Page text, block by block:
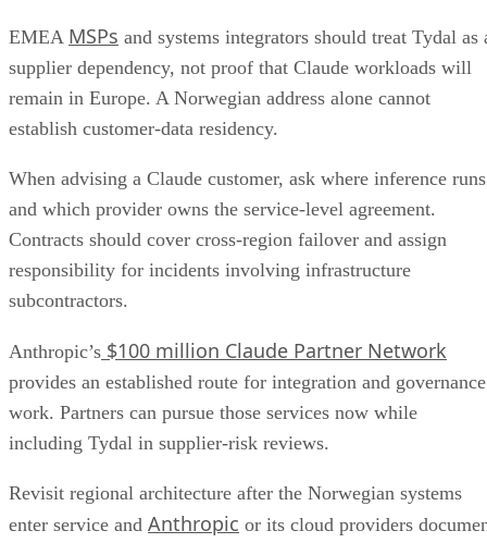
EMEA MSPs and systems integrators should treat Tydal as
supplier dependency, not proof that Claude workloads will
remain in Europe. A Norwegian address alone cannot
establish customer-data residency.
When advising a Claude customer, ask where inference runs
and which provider owns the service-level agreement.
Contracts should cover cross-region failover and assign
responsibility for incidents involving infrastructure
subcontractors.
Anthropic’s $100 million Claude Partner Network
provides an established route for integration and governance
work. Partners can pursue those services now while
including Tydal in supplier-risk reviews.
Revisit regional architecture after the Norwegian systems
enter service and Anthropic or its cloud providers